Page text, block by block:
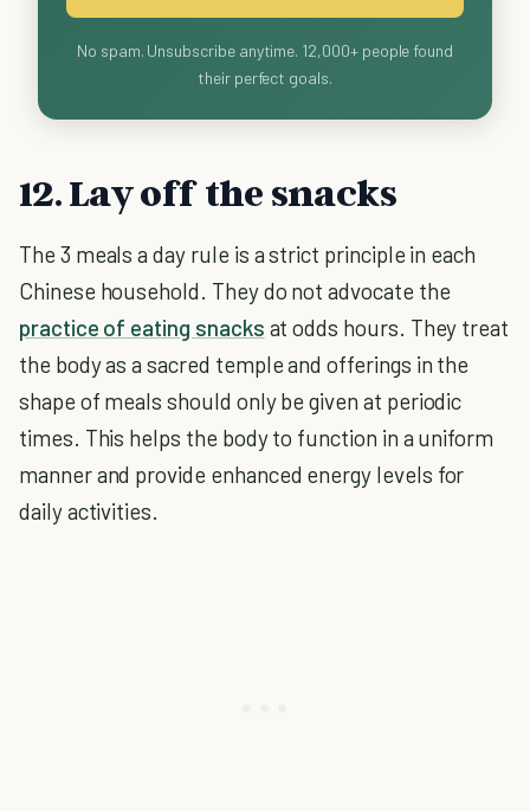
No spam. Unsubscribe anytime. 12,000+ people found
their perfect goals.
12. Lay off the snacks
The 3 meals a day rule is a strict principle in each
Chinese household. They do not advocate the
practice of eating snacks at odds hours. They treat
the body as a sacred temple and offerings in the
shape of meals should only be given at periodic
times. This helps the body to function in a uniform
manner and provide enhanced energy levels for
daily activities.